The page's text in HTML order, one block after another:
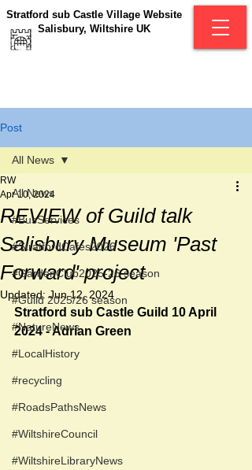
Stratford sub Castle Village Website
Salisbury, Wiltshire UK
Post
All News
#BusServices
#StratfordCafés2026
#GardenClub2025-26 season
#Guild 2025/26 season
#NatureNews
#LocalHistory
#recycling
#RoadsPathsNews
#WiltshireCouncil
#WiltshireLibraryNews
All News
REVIEW of Guild talk
Salisbury Museum 'Past
Forward' project
RW
Apr 10, 2024
Updated:Jun 12, 2024
Stratford sub Castle Guild 10 April
2024 - Adrian Green